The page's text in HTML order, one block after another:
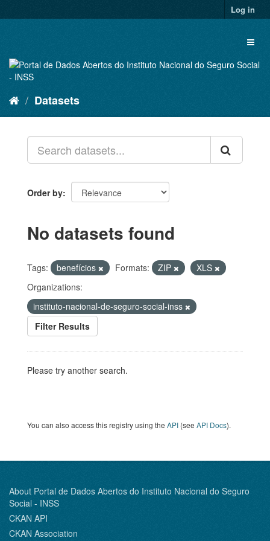
to
Log in
Datasets
Order by
No datasets found
Tags: benefícios Formats: ZIP
XLS
Organizations:
instituto-nacional-de-seguro-social-inss
Filter Results
Please try another search.
You can also access this registry using the API (see API Docs).
About Portal de Dados Abertos do Instituto Nacional do Seguro
Social - INSS
CKAN API
CKAN Association